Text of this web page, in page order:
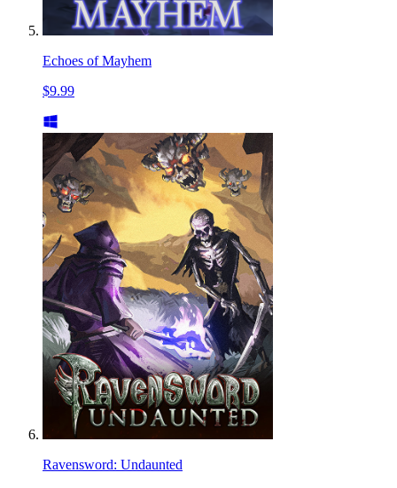
Echoes of Mayhem
$9.99
Ravensword: Undaunted